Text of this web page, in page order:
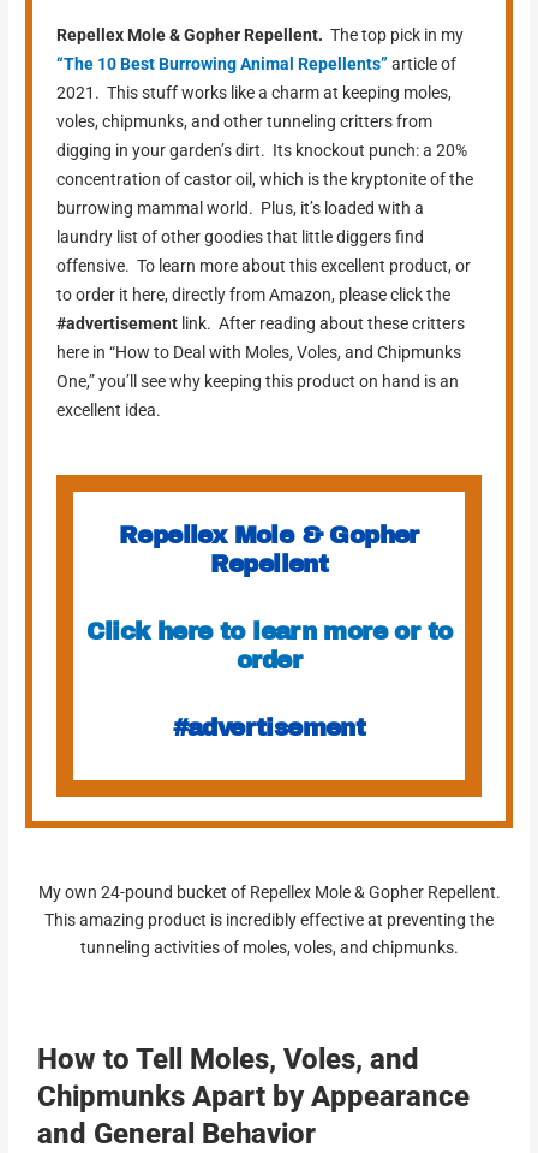
Repellex Mole & Gopher Repellent.The top pick in my
“The 10 Best Burrowing Animal Repellents” article of
2021. This stuff works like a charm at keeping moles,
voles, chipmunks, and other tunneling critters from
digging in your garden’s dirt. Its knockout punch: a 20%
concentration of castor oil, which is the kryptonite of the
burrowing mammal world. Plus, it’s loaded with a
laundry list of other goodies that little diggers find
offensive. To learn more about this excellent product, or
to order it here, directly from Amazon, please click the
#advertisement link. After reading about these critters
here in “How to Deal with Moles, Voles, and Chipmunks
One,” you’ll see why keeping this product on hand is an
excellent idea.
Repellex Mole & Gopher
Repellent
Click here to learn more or to
order
#advertisement
My own 24-pound bucket of Repellex Mole & Gopher Repellent.
This amazing product is incredibly effective at preventing the
tunneling activities of moles, voles, and chipmunks.
How to Tell Moles, Voles, and
Chipmunks Apart by Appearance
and General Behavior